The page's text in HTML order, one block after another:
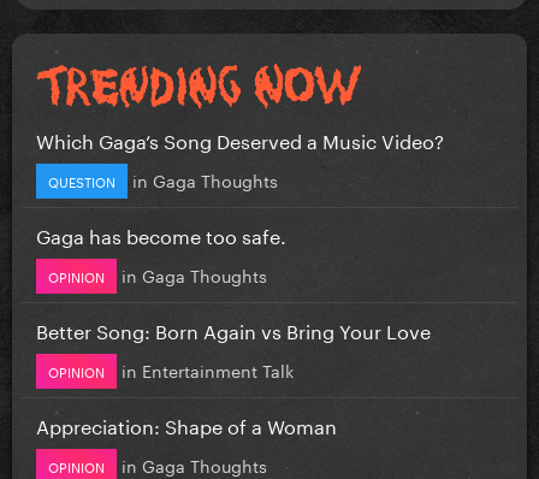
Which Gaga’s Song Deserved a Music Video?
QUESTION in Gaga Thoughts
Gaga has become too safe.
OPINION in Gaga Thoughts
Better Song: Born Again vs Bring Your Love
OPINION in Entertainment Talk
Appreciation: Shape of a Woman
OPINION in Gaga Thoughts